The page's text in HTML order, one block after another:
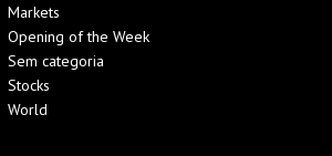
Markets
Opening of the Week
Sem categoria
Stocks
World